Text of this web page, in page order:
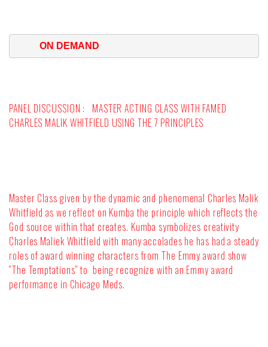
ON DEMAND
PANEL DISCUSSION :
MASTER ACTING CLASS WITH FAMED
CHARLES MALIK WHITFIELD USING THE 7 PRINCIPLES
Master Class given by the dynamic and phenomenal Charles Malik
Whitfield as we reflect on Kumba the principle which reflects the
God source within that creates. Kumba symbolizes creativity
Charles Maliek Whitfield with many accolades he has had a steady
roles of award winning characters from The Emmy award show
“The Temptations” to being recognize with an Emmy award
performance in Chicago Meds.